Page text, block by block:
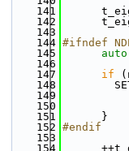
  141
  142
  143
  144
#ifndef
  145
auto
  146
  147
if
  148
  149
  150
  151
      }
  152
#endif
  153
  154